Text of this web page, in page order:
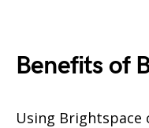
Benefits of
Using